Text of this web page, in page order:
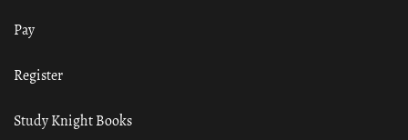
Pay
Register
Study Knight Books